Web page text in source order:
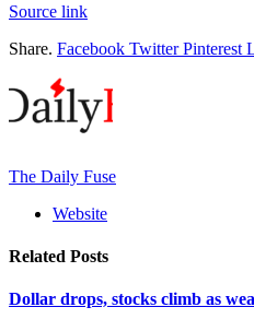
Source link
Share. Facebook Twitter Pinterest
The Daily Fuse
Website
Related Posts
Dollar drops, stocks climb as